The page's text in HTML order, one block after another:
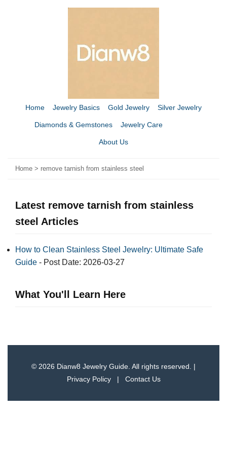
Home Jewelry Basics Gold Jewelry Silver Jewelry
Diamonds & Gemstones Jewelry Care
About Us
Home > remove tarnish from stainless steel
Latest remove tarnish from stainless
steel Articles
How to Clean Stainless Steel Jewelry: Ultimate Safe
Guide - Post Date: 2026-03-27
What You'll Learn Here
© 2026 Dianw8 Jewelry Guide. All rights reserved. |
Privacy Policy
| Contact Us